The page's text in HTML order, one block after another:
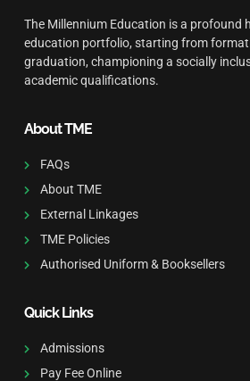
The Millennium Education is a profound
education portfolio, starting from
graduation, championing a socially
academic qualifications.
About TME
FAQs
About TME
External Linkages
TME Policies
Authorised Uniform & Booksellers
Quick Links
Admissions
Pay Fee Online